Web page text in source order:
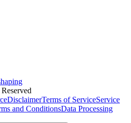
DisclaimerTerms of ServiceService
and ConditionsData Processing